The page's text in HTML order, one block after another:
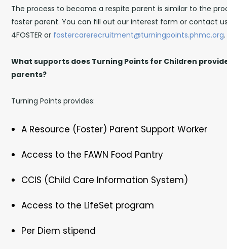
The process to become a respite parent is similar to the
foster parent. You can fill out our interest form or contact
4FOSTER or fostercarerecruitment@turningpoints.phmc.org.
What supports does Turning Points for Children
parents?
Turning Points provides:
A Resource (Foster) Parent Support Worker
Access to the FAWN Food Pantry
CCIS (Child Care Information System)
Access to the LifeSet program
Per Diem stipend